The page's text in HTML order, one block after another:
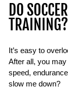
DO
TRAINING?
It’s easy to
After all, you may
speed,
slow me down?